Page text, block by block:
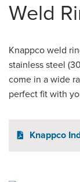
Weld
Knappco weld
stainless steel
come in a wide
perfect fit with
Knappco